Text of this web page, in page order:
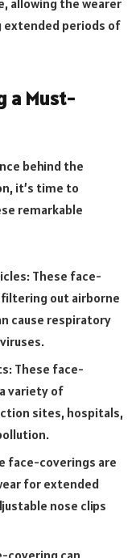
extended periods of
a Must-
behind the
it’s time to
remarkable
These face-
out airborne
cause respiratory
These face-
variety of
sites, hospitals,
face-coverings are
for extended
nose clips